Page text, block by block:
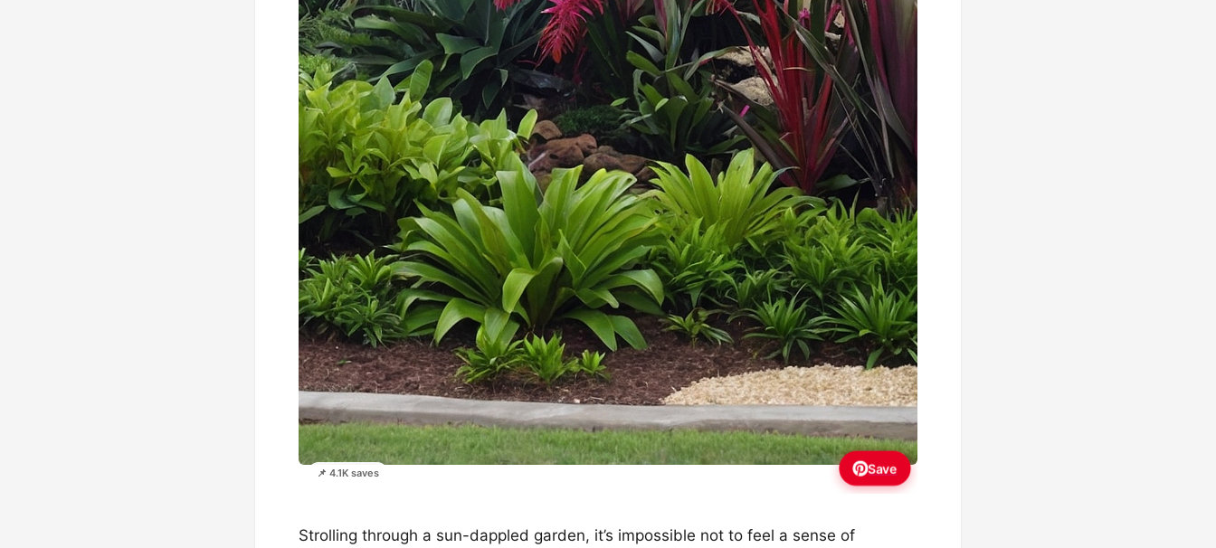
📌 4.1K saves Save
Strolling through a sun-dappled garden, it’s impossible not to feel a sense of